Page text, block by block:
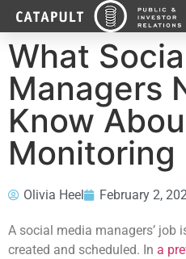
What
Managers
Know
Monitoring
Olivia Heel February 2,
A social media managers’ job
created and scheduled. In a